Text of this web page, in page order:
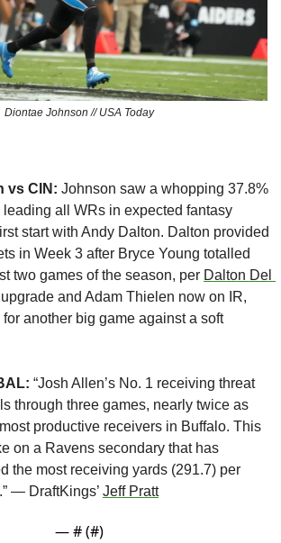
Diontae Johnson // USA Today
vs CIN: Johnson saw a whopping 37.8%
all WRs in expected fantasy
start with Andy Dalton. Dalton provided
in Week 3 after Bryce Young totalled
two games of the season, per Dalton Del
and Adam Thielen now on IR,
for another big game against a soft
“Josh Allen’s No. 1 receiving threat
through three games, nearly twice as
productive receivers in Buffalo. This
on a Ravens secondary that has
the most receiving yards (291.7) per
— DraftKings’ Jeff Pratt
— # (#)